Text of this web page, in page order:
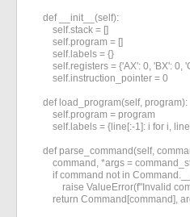
    def __init__(self):
        self.stack = []
        self.program = []
        self.labels = {}
self.registers = {'AX': 0, 'BX': 0,
        self.instruction_pointer = 0
    def load_program(self, program):
        self.program = program
self.labels = {line[:-1]: i for
def parse_command(self,
command, *args =
if command not in
raise
return Command[command],